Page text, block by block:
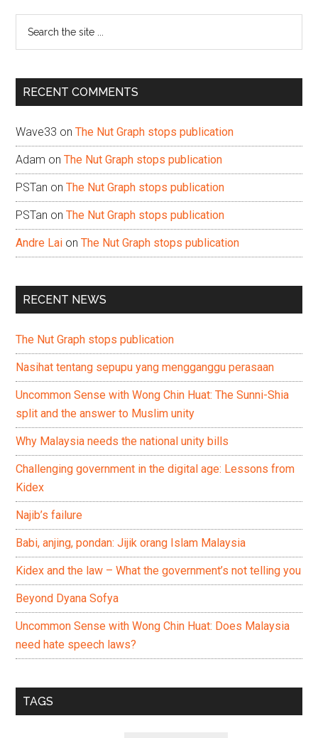
...
RECENT COMMENTS
Wave33 onThe Nut Graph stops publication
Adam onThe Nut Graph stops publication
PSTan onThe Nut Graph stops publication
PSTan onThe Nut Graph stops publication
Andre Lai onThe Nut Graph stops publication
RECENT NEWS
The Nut Graph stops publication
Nasihat tentang sepupu yang mengganggu perasaan
Uncommon Sense with Wong Chin Huat: The Sunni-Shia
split and the answer to Muslim unity
Why Malaysia needs the national unity bills
Challenging government in the digital age: Lessons from
Kidex
Najib’s failure
Babi, anjing, pondan: Jijik orang Islam Malaysia
Kidex and the law – What the government’s not telling you
Beyond Dyana Sofya
Uncommon Sense with Wong Chin Huat: Does Malaysia
need hate speech laws?
TAGS